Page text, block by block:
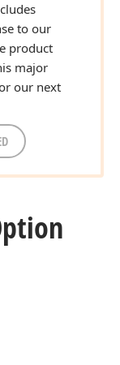
to our
product
major
our next